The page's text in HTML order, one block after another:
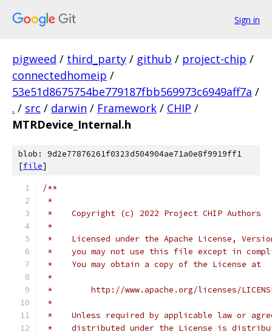
Sign in
pigweed / third_party / github / project-chip /
connectedhomeip /
53e51d8675754be779187fbb569973c6949aff7a /
. / src / darwin / Framework / CHIP /
MTRDevice_Internal.h
blob: 9d2e77876261f0323d504904ae71a0e8f9919ff1
[file]
/**
*
*    Copyright (c) 2022 Project CHIP Authors
*
*    Licensed under the Apache License,
*    you may not use this file except in
*    You may obtain a copy of the License at
*
*        http://www.apache.org/licenses/
*
*    Unless required by applicable law or
*    distributed under the License is